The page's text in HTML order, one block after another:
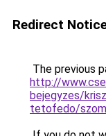
Redirect
The previous
http://
bejegyzes/
tetofedo/